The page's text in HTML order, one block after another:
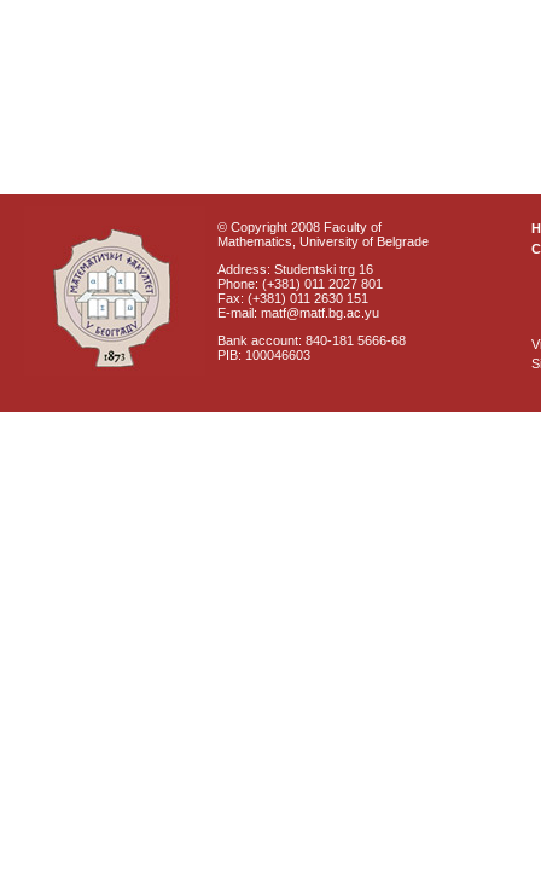
© Copyright 2008 Faculty of
Mathematics, University of Belgrade
Address: Studentski trg 16
Phone: (+381) 011 2027 801
Fax: (+381) 011 2630 151
E-mail: matf@matf.bg.ac.yu
Bank account: 840-181 5666-68
PIB: 100046603